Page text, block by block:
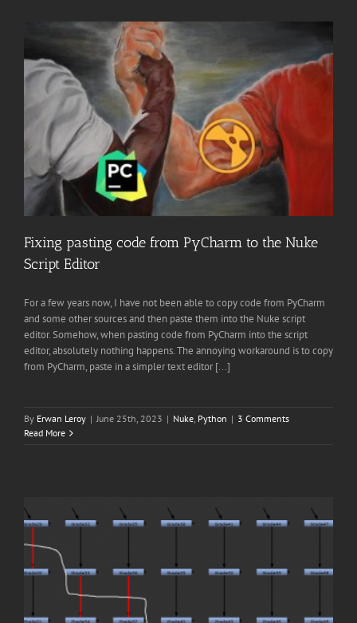
Fixing pasting code from PyCharm to the Nuke
Script Editor
For a few years now, I have not been able to copy code from PyCharm
and some other sources and then paste them into the Nuke script
editor. Somehow, when pasting code from PyCharm into the script
editor, absolutely nothing happens. The annoying workaround is to copy
from PyCharm, paste in a simpler text editor [...]
By Erwan Leroy | June 25th, 2023 | Nuke, Python | 3 Comments
Read More